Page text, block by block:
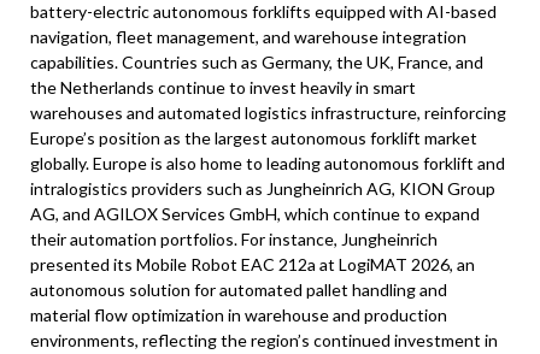
battery-electric autonomous forklifts equipped with AI-based
navigation, fleet management, and warehouse integration
capabilities. Countries such as Germany, the UK, France, and
the Netherlands continue to invest heavily in smart
warehouses and automated logistics infrastructure, reinforcing
Europe’s position as the largest autonomous forklift market
globally. Europe is also home to leading autonomous forklift and
intralogistics providers such as Jungheinrich AG, KION Group
AG, and AGILOX Services GmbH, which continue to expand
their automation portfolios. For instance, Jungheinrich
presented its Mobile Robot EAC 212a at LogiMAT 2026, an
autonomous solution for automated pallet handling and
material flow optimization in warehouse and production
environments, reflecting the region’s continued investment in